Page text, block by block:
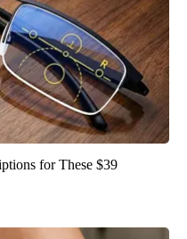
for These $39